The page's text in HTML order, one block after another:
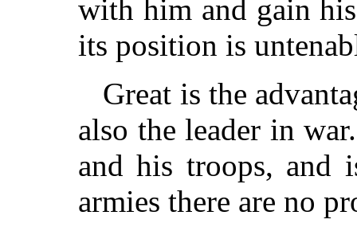
with him and gain
its position is
Great is the
also the leader in
and his troops, and
armies there are no